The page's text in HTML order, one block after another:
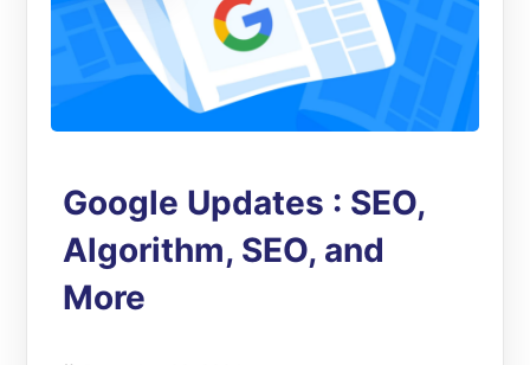
Google Updates : SEO,
Algorithm, SEO, and
More